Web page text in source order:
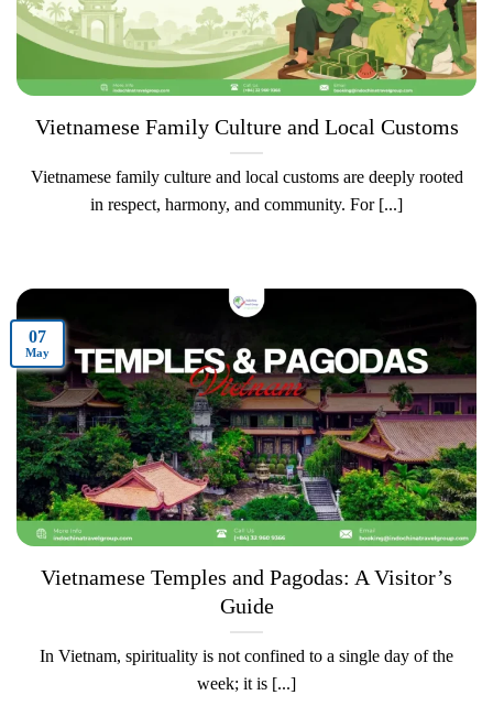
Vietnamese Family Culture and Local Customs
Vietnamese family culture and local customs are deeply rooted
in respect, harmony, and community. For [...]
Vietnamese Temples and Pagodas: A Visitor’s
Guide
In Vietnam, spirituality is not confined to a single day of the
week; it is [...]
07
May